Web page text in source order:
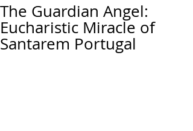
The Guardian Angel:
Eucharistic Miracle of
Santarem Portugal